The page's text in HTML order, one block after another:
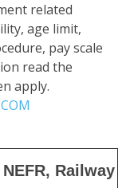
related
age limit,
pay scale
read the
apply.
Railway